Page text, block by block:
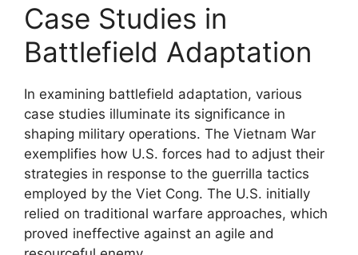
Case Studies in
Battlefield Adaptation
In examining battlefield adaptation, various
case studies illuminate its significance in
shaping military operations. The Vietnam War
exemplifies how U.S. forces had to adjust their
strategies in response to the guerrilla tactics
employed by the Viet Cong. The U.S. initially
relied on traditional warfare approaches, which
proved ineffective against an agile and